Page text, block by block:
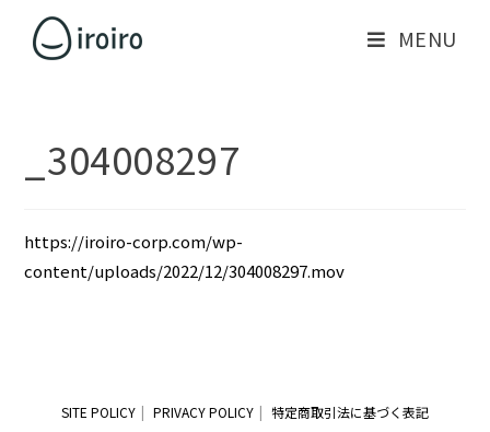
MENU
_304008297
https://iroiro-corp.com/wp-
content/uploads/2022/12/304008297.mov
SITE POLICY PRIVACY POLICY 特定商取引法に基づく表記